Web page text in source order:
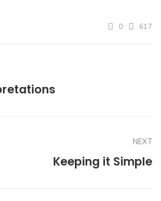
0 617
NEXT
Keeping it Simple